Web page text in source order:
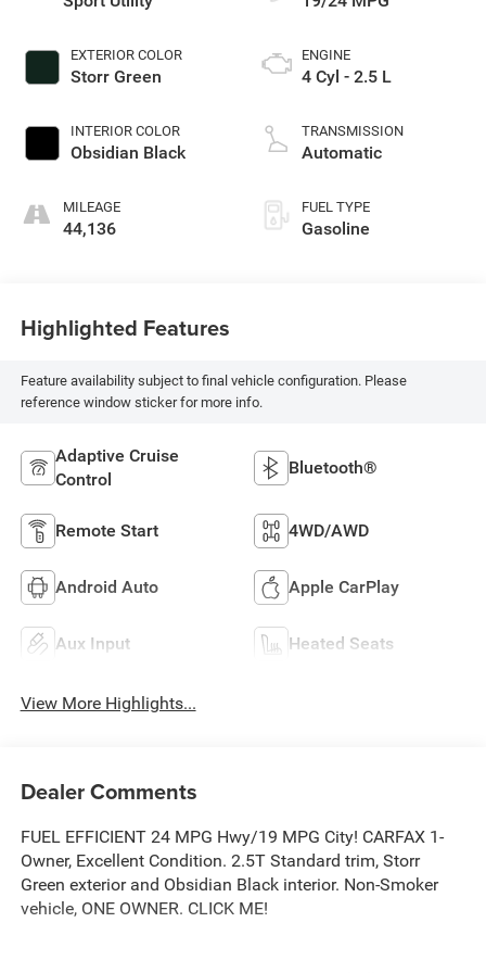
EXTERIOR COLOR
Storr Green
INTERIOR COLOR
Obsidian Black
MILEAGE
44,136
ENGINE
4 Cyl - 2.5 L
TRANSMISSION
Automatic
FUEL TYPE
Gasoline
Highlighted Features
Feature availability subject to final vehicle configuration. Please
reference window sticker for more info.
Adaptive Cruise
Control
Bluetooth®
Remote Start 4WD/AWD
Android Auto Apple CarPlay
Aux Input Heated Seats
View More Highlights...
Dealer Comments
FUEL EFFICIENT 24 MPG Hwy/19 MPG City! CARFAX 1-
Owner, Excellent Condition. 2.5T Standard trim, Storr
Green exterior and Obsidian Black interior. Non-Smoker
vehicle, ONE OWNER. CLICK ME!